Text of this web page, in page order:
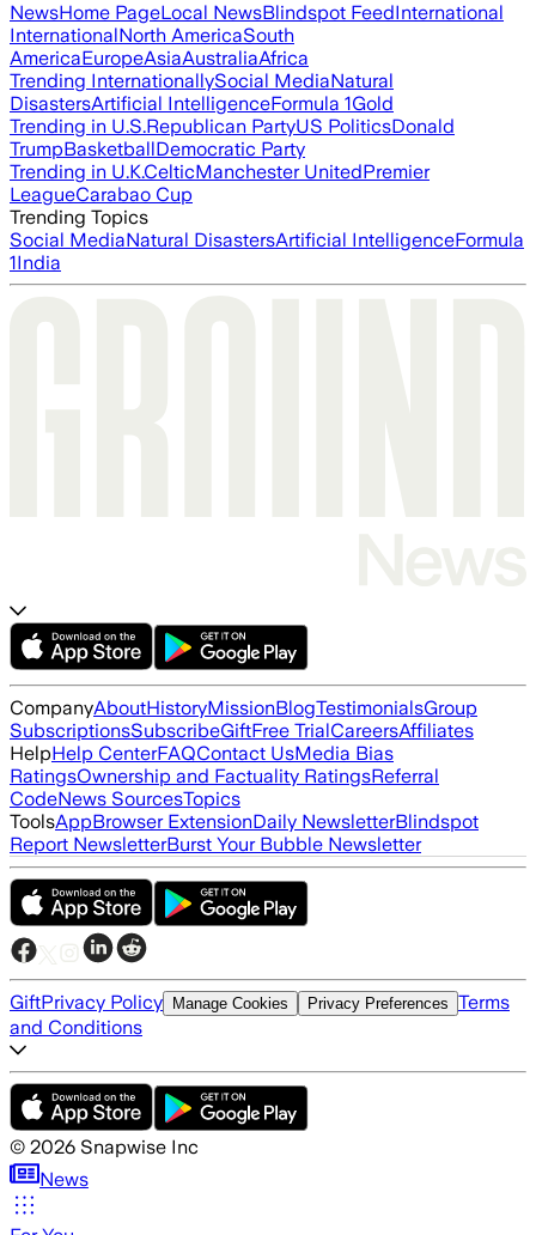
NewsHome PageLocal NewsBlindspot FeedInternational
InternationalNorth AmericaSouth
AmericaEuropeAsiaAustraliaAfrica
Trending InternationallySocial MediaNatural
DisastersArtificial IntelligenceFormula 1Gold
Trending in U.S.Republican PartyUS PoliticsDonald
TrumpBasketballDemocratic Party
Trending in U.K.CelticManchester UnitedPremier
LeagueCarabao Cup
Trending Topics
Social MediaNatural DisastersArtificial IntelligenceFormula
1India
CompanyAboutHistoryMissionBlogTestimonialsGroup
SubscriptionsSubscribeGiftFree TrialCareersAffiliates
HelpHelp CenterFAQContact UsMedia Bias
RatingsOwnership and Factuality RatingsReferral
CodeNews SourcesTopics
ToolsAppBrowser ExtensionDaily NewsletterBlindspot
Report NewsletterBurst Your Bubble Newsletter
GiftPrivacy Policy Manage Cookies Privacy Preferences Terms
and Conditions
© 2026 Snapwise Inc
News